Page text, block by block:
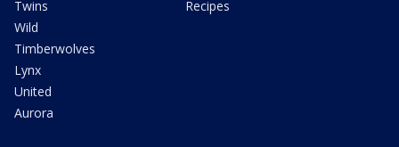
Twins
Wild
Timberwolves
Lynx
United
Aurora
Recipes